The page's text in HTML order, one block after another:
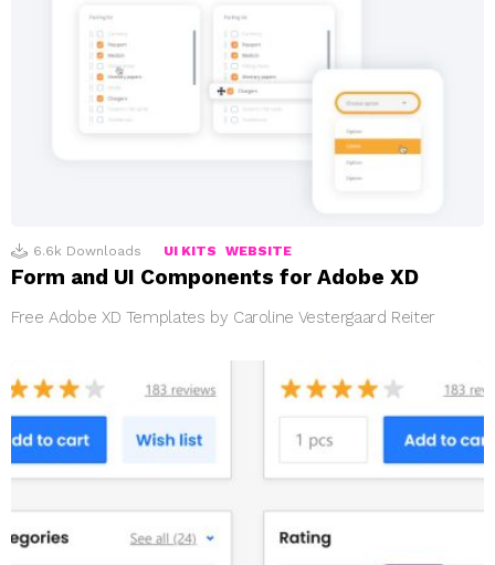
6.6k Downloads UI KITS WEBSITE
Form and UI Components for Adobe XD
Free Adobe XD Templates by Caroline Vestergaard Reiter